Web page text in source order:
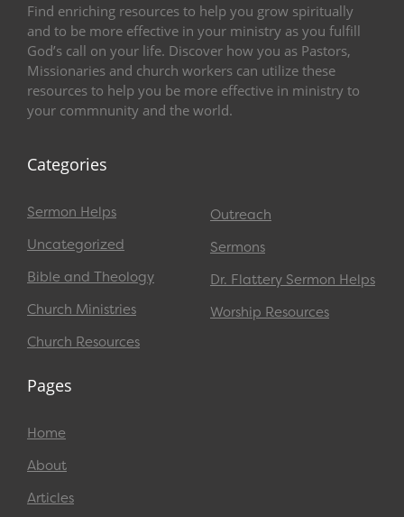
Find enriching resources to help you grow spiritually
and to be more effective in your ministry as you fulfill
God’s call on your life. Discover how you as Pastors,
Missionaries and church workers can utilize these
resources to help you be more effective in ministry to
your commnunity and the world.
Categories
Sermon Helps
Uncategorized
Bible and Theology
Church Ministries
Church Resources
Outreach
Sermons
Dr. Flattery Sermon Helps
Worship Resources
Pages
Home
About
Articles